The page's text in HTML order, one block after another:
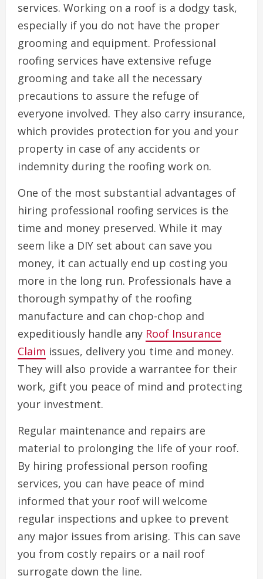
services. Working on a roof is a dodgy task,
especially if you do not have the proper
grooming and equipment. Professional
roofing services have extensive refuge
grooming and take all the necessary
precautions to assure the refuge of
everyone involved. They also carry insurance,
which provides protection for you and your
property in case of any accidents or
indemnity during the roofing work on.
One of the most substantial advantages of
hiring professional roofing services is the
time and money preserved. While it may
seem like a DIY set about can save you
money, it can actually end up costing you
more in the long run. Professionals have a
thorough sympathy of the roofing
manufacture and can chop-chop and
expeditiously handle any Roof Insurance
Claim issues, delivery you time and money.
They will also provide a warrantee for their
work, gift you peace of mind and protecting
your investment.
Regular maintenance and repairs are
material to prolonging the life of your roof.
By hiring professional person roofing
services, you can have peace of mind
informed that your roof will welcome
regular inspections and upkee to prevent
any major issues from arising. This can save
you from costly repairs or a nail roof
surrogate down the line.